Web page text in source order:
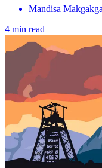
Mandisa Makgakga
4 min read